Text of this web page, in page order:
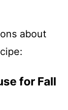
about
for Fall